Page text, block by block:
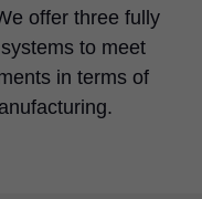
offer three fully
to meet
in terms of